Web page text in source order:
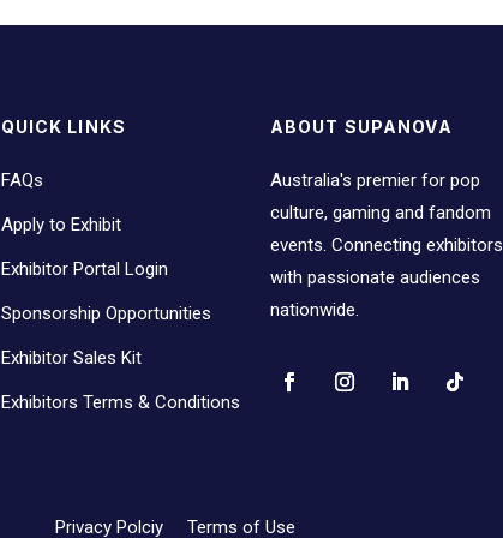
QUICK LINKS
FAQs
Apply to Exhibit
Exhibitor Portal Login
Sponsorship Opportunities
Exhibitor Sales Kit
Exhibitors Terms & Conditions
ABOUT SUPANOVA
Australia's premier for pop
culture, gaming and fandom
events. Connecting exhibitors
with passionate audiences
nationwide.
Privacy Polciy Terms of Use